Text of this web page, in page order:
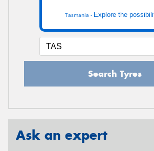
Tasmania - Explore the
Search Tyres
Ask an expert